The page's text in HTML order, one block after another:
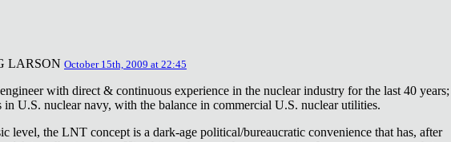
LARSON October 15th, 2009 at 22:45
with direct & continuous experience in the nuclear industry for the last 40 years;
in U.S. nuclear navy, with the balance in commercial U.S. nuclear utilities.
level, the LNT concept is a dark-age political/bureaucratic convenience that has, after